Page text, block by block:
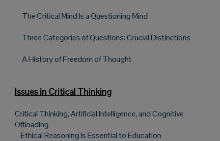
The Critical Mind Is a Questioning Mind
Three Categories of Questions: Crucial Distinctions
A History of Freedom of Thought
Issues in Critical Thinking
Critical Thinking, Artificial Intelligence, and Cognitive
Offloading
Ethical Reasoning Is Essential to Education